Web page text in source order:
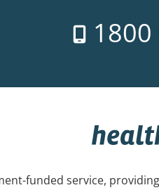
funded service,